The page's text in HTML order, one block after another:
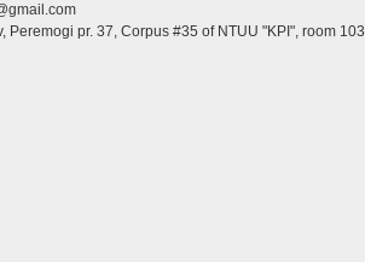
Peremogi pr. 37, Corpus #35 of NTUU "KPI", room 103